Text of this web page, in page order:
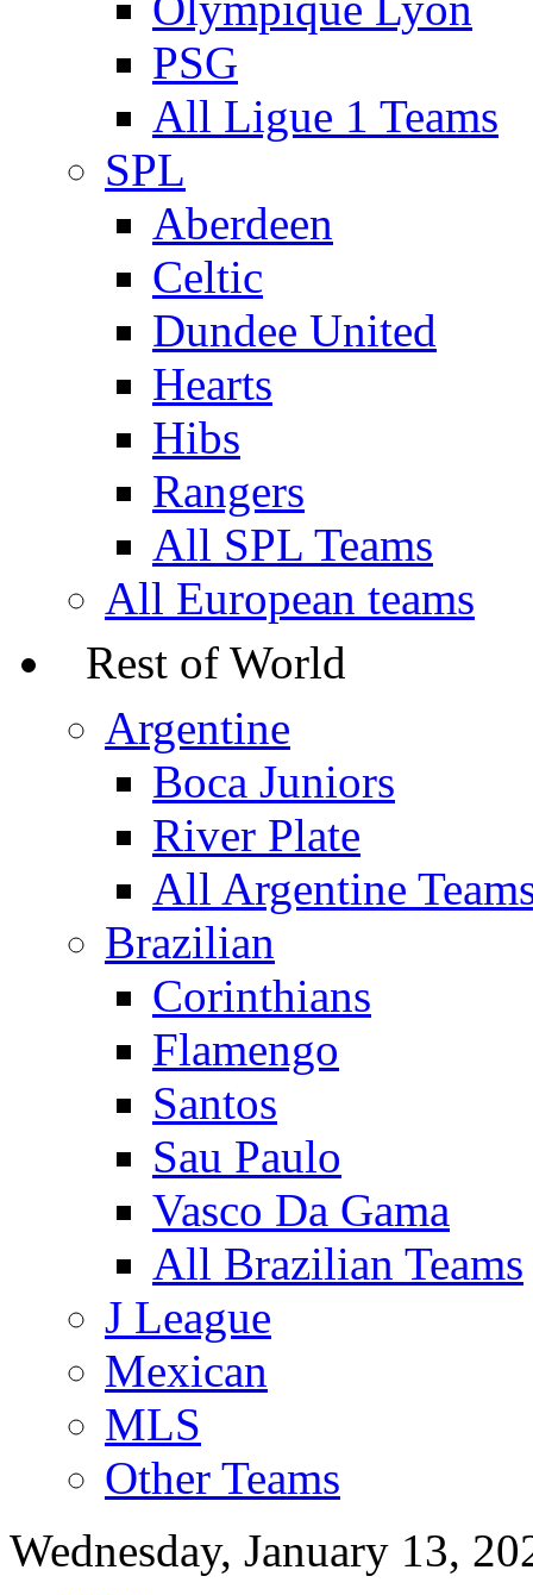
PSG
All Ligue 1 Teams
SPL
Aberdeen
Celtic
Dundee United
Hearts
Hibs
Rangers
All SPL Teams
All European teams
Rest of World
Argentine
Boca Juniors
River Plate
All Argentine
Brazilian
Corinthians
Flamengo
Santos
Sau Paulo
Vasco Da Gama
All Brazilian Teams
J League
Mexican
MLS
Other Teams
Wednesday, January 13,